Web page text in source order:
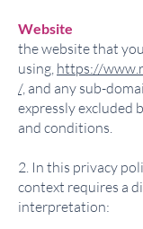
Website
the website that
using, https://
/, and any sub-
expressly excluded
and conditions.
2. In this privacy
context requires a
interpretation: